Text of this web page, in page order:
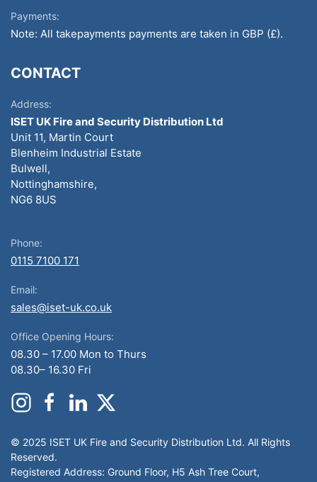
Payments:
Note: All takepayments payments are taken in GBP (£).
CONTACT
Address:
ISET UK Fire and Security Distribution Ltd
Unit 11, Martin Court
Blenheim Industrial Estate
Bulwell,
Nottinghamshire,
NG6 8US
Phone:
0115 7100 171
Email:
sales@iset-uk.co.uk
Office Opening Hours:
08.30 – 17.00 Mon to Thurs
08.30– 16.30 Fri
© 2025 ISET UK Fire and Security Distribution Ltd. All Rights
Reserved.
Registered Address: Ground Floor, H5 Ash Tree Court,